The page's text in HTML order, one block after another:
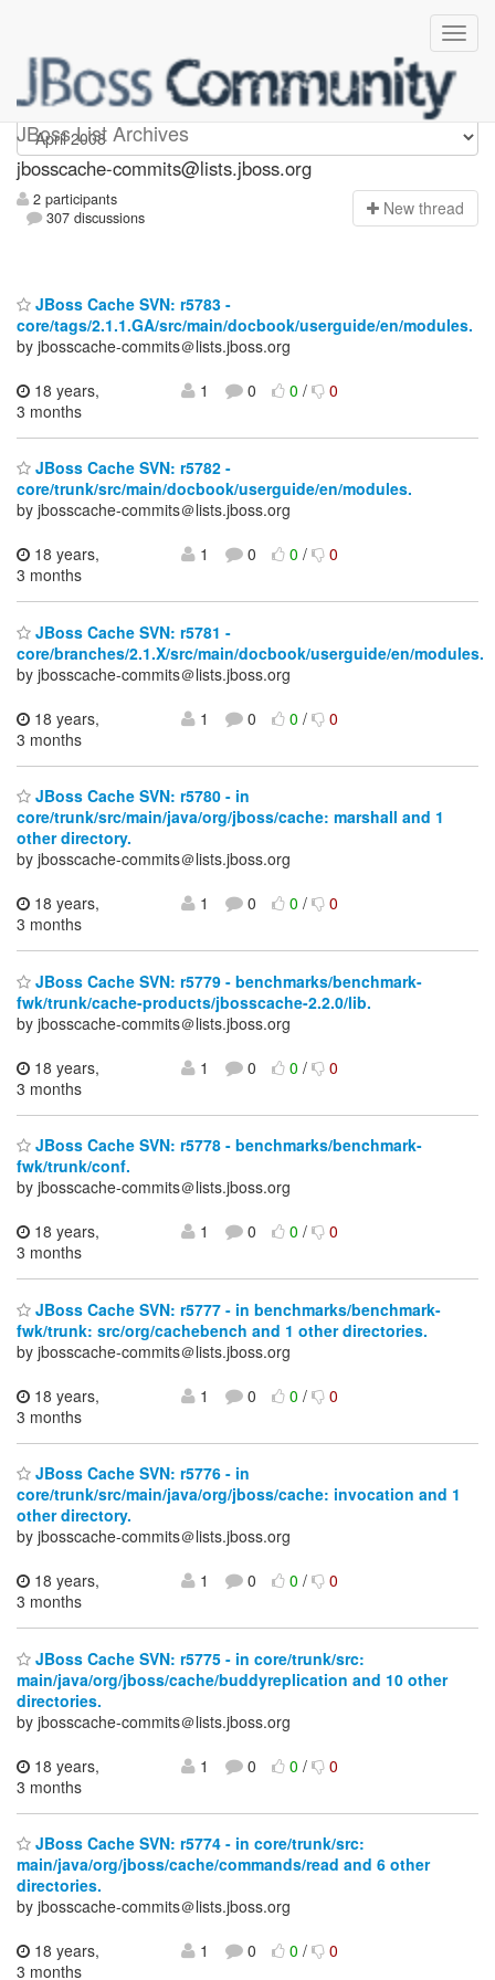
JBoss List Archives
jbosscache-commits
jbosscache-commits@lists.jboss.org
2 participants
307 discussions
New thread
JBoss Cache SVN: r5783 -
core/tags/2.1.1.GA/src/main/docbook/userguide/en/modules.
by jbosscache-commits＠lists.jboss.org
18 years,
3 months
1 0 0/ 0
JBoss Cache SVN: r5782 -
core/trunk/src/main/docbook/userguide/en/modules.
by jbosscache-commits＠lists.jboss.org
18 years,
3 months
1 0 0/ 0
JBoss Cache SVN: r5781 -
core/branches/2.1.X/src/main/docbook/userguide/en/modules.
by jbosscache-commits＠lists.jboss.org
18 years,
3 months
1 0 0/ 0
JBoss Cache SVN: r5780 - in
core/trunk/src/main/java/org/jboss/cache: marshall and 1
other directory.
by jbosscache-commits＠lists.jboss.org
18 years,
3 months
1 0 0/ 0
JBoss Cache SVN: r5779 - benchmarks/benchmark-
fwk/trunk/cache-products/jbosscache-2.2.0/lib.
by jbosscache-commits＠lists.jboss.org
18 years,
3 months
1 0 0/ 0
JBoss Cache SVN: r5778 - benchmarks/benchmark-
fwk/trunk/conf.
by jbosscache-commits＠lists.jboss.org
18 years,
3 months
1 0 0/ 0
JBoss Cache SVN: r5777 - in benchmarks/benchmark-
fwk/trunk: src/org/cachebench and 1 other directories.
by jbosscache-commits＠lists.jboss.org
18 years,
3 months
1 0 0/ 0
JBoss Cache SVN: r5776 - in
core/trunk/src/main/java/org/jboss/cache: invocation and 1
other directory.
by jbosscache-commits＠lists.jboss.org
18 years,
3 months
1 0 0/ 0
JBoss Cache SVN: r5775 - in core/trunk/src:
main/java/org/jboss/cache/buddyreplication and 10 other
directories.
by jbosscache-commits＠lists.jboss.org
18 years,
3 months
1 0 0/ 0
JBoss Cache SVN: r5774 - in core/trunk/src:
main/java/org/jboss/cache/commands/read and 6 other
directories.
by jbosscache-commits＠lists.jboss.org
18 years,
3 months
1 0 0/ 0